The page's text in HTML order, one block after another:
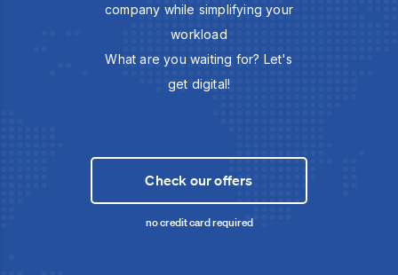
company while simplifying your
workload
What are you waiting for? Let's
get digital!
Check our offers
no credit card required